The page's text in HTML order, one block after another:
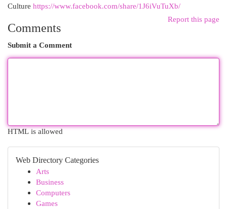
Culture https://www.facebook.com/share/1J6iVuTuXb/
Report this page
Comments
Submit a Comment
HTML is allowed
Web Directory Categories
Arts
Business
Computers
Games